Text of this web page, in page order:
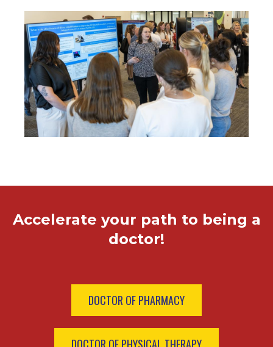
Accelerate your path to being a
doctor!
DOCTOR OF PHARMACY